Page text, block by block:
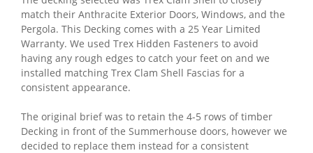
match their Anthracite Exterior Doors, Windows, and the
Pergola. This Decking comes with a 25 Year Limited
Warranty. We used Trex Hidden Fasteners to avoid
having any rough edges to catch your feet on and we
installed matching Trex Clam Shell Fascias for a
consistent appearance.
The original brief was to retain the 4-5 rows of timber
Decking in front of the Summerhouse doors, however we
decided to replace them instead for a consistent